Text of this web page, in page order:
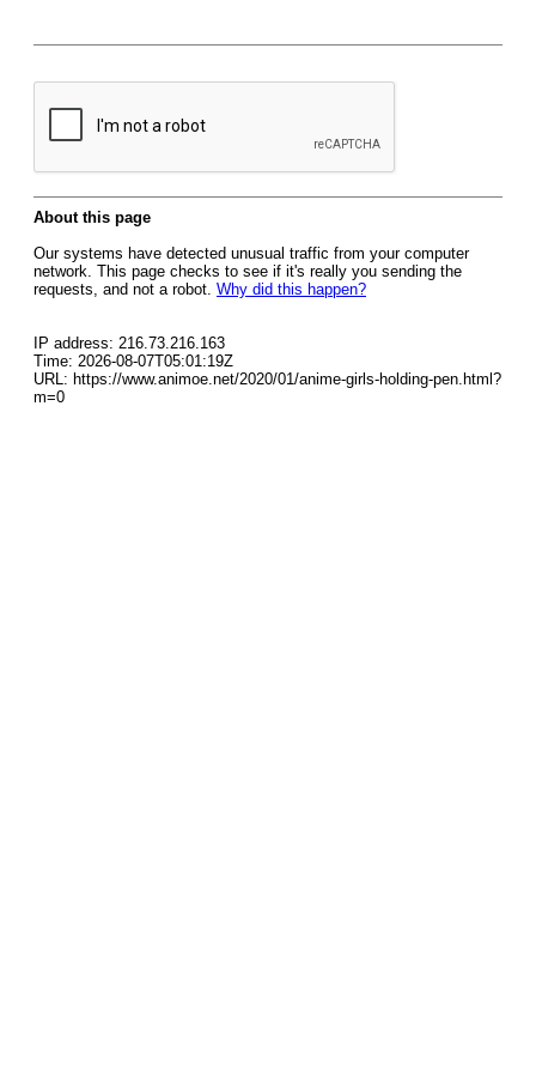
About this page
Our systems have detected unusual traffic from your computer
network. This page checks to see if it's really you sending the
requests, and not a robot. Why did this happen?
IP address: 216.73.216.163
Time: 2026-08-07T05:01:19Z
URL: https://www.animoe.net/2020/01/anime-girls-holding-pen.html?
m=0